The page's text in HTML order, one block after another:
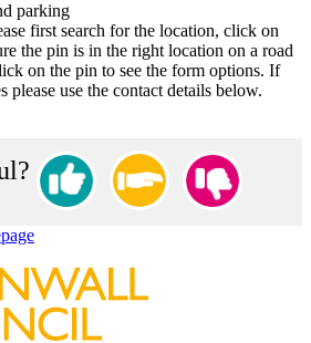
parking
first search for the location, click on
the pin is in the right location on a road
on the pin to see the form options. If
please use the contact details below.